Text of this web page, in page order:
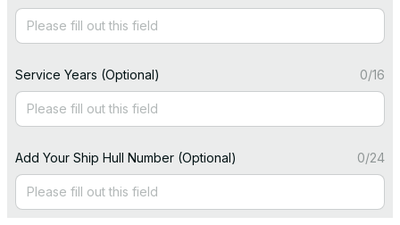
Service Years (Optional) 0/16
Add Your Ship Hull Number (Optional) 0/24